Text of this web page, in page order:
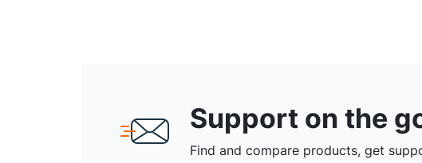
Support on the
Find and compare products, get